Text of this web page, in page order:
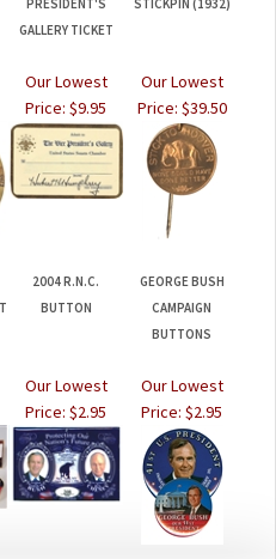
GALLERY TICKET
Price:$9.95
Price:$39.50
BUTTON
CAMPAIGN
BUTTONS
Price:$2.95
Price:$2.95